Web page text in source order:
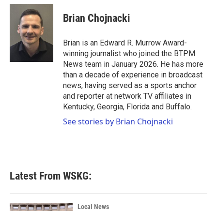
c
k
i
t
t
e
r
n
d
I
n
Brian Chojnacki
Brian is an Edward R. Murrow Award-
winning journalist who joined the BTPM
News team in January 2026. He has more
than a decade of experience in broadcast
news, having served as a sports anchor
and reporter at network TV affiliates in
Kentucky, Georgia, Florida and Buffalo.
See stories by Brian Chojnacki
Latest From WSKG:
Local News